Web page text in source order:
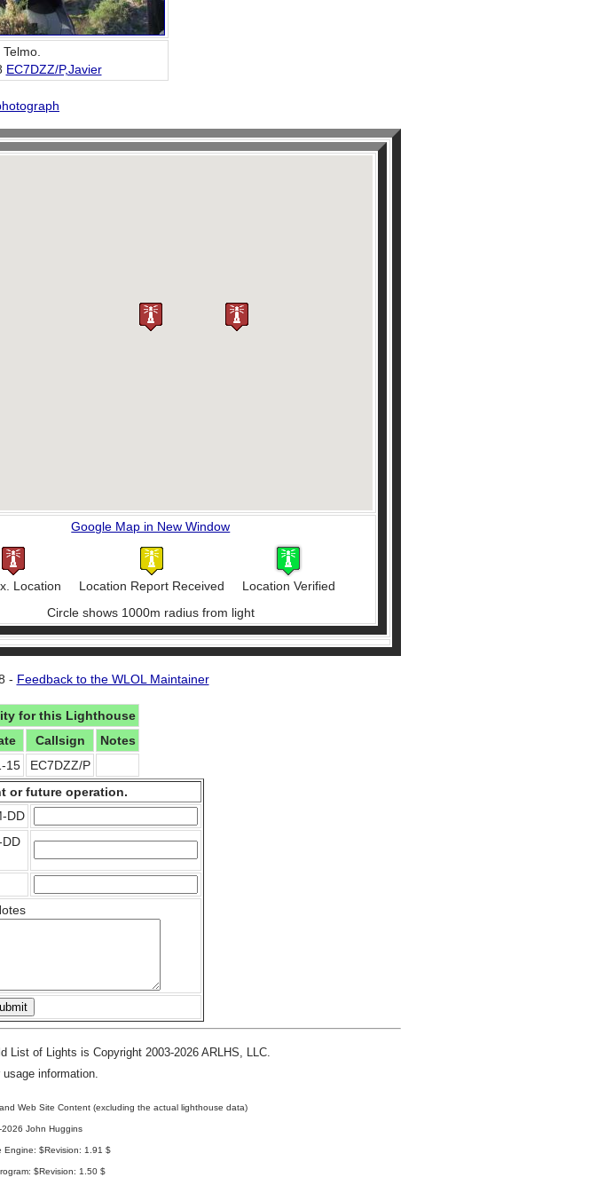
EC7DZZ/P,Javier
Google Map in New Window
Location Location Report Received
Location Verified
Circle shows 1000m radius from light
- Feedback to the WLOL Maintainer
for this Lighthouse
Callsign
Notes
15
EC7DZZ/P
or future operation.
DD
List of Lights is Copyright 2003-2026 ARLHS, LLC.
usage information.
Web Site Content (excluding the actual lighthouse data)
John Huggins
Engine: $Revision: 1.91 $
$Revision: 1.50 $